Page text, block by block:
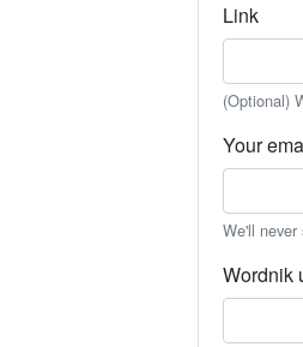
Link
(Optional)
Your
We'll never
Wordnik